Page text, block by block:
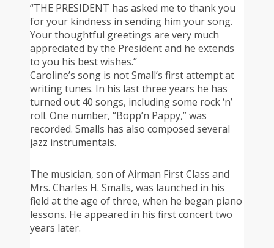
“THE PRESIDENT has asked me to thank you
for your kindness in sending him your song.
Your thoughtful greetings are very much
appreciated by the President and he extends
to you his best wishes.”
Caroline’s song is not Small’s first attempt at
writing tunes. In his last three years he has
turned out 40 songs, including some rock ‘n’
roll. One number, “Bopp’n Pappy,” was
recorded. Smalls has also composed several
jazz instrumentals.
The musician, son of Airman First Class and
Mrs. Charles H. Smalls, was launched in his
field at the age of three, when he began piano
lessons. He appeared in his first concert two
years later.